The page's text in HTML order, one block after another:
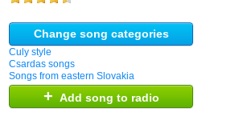
Change song categories
Culy style
Csardas songs
Songs from eastern Slovakia
+ Add song to radio